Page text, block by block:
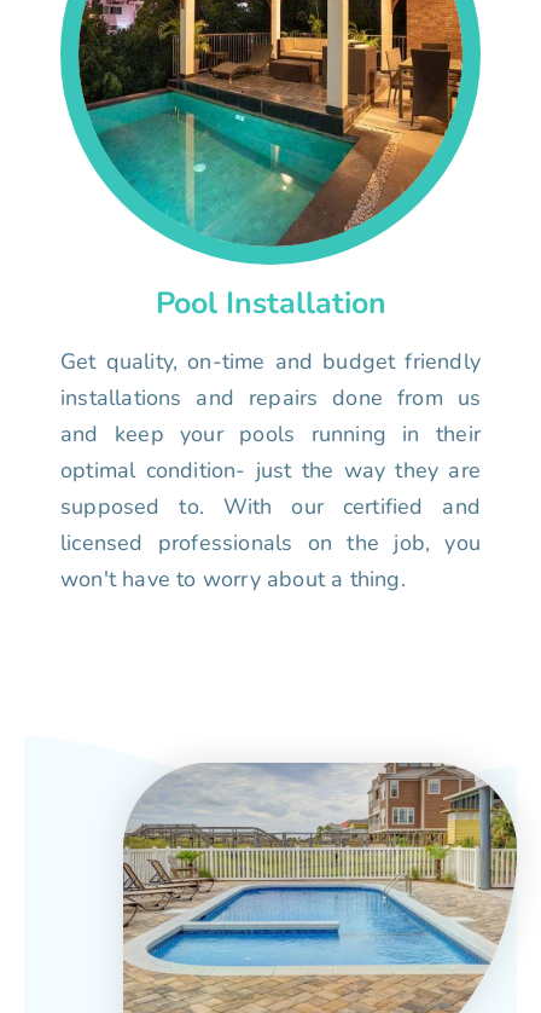
Pool Installation
Get quality, on-time and budget friendly
installations and repairs done from us
and keep your pools running in their
optimal condition- just the way they are
supposed to. With our certified and
licensed professionals on the job, you
won't have to worry about a thing.